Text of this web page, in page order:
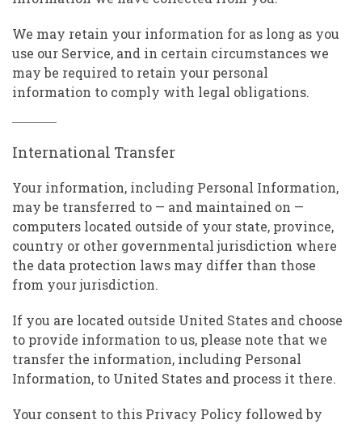
We may retain your information for as long as you
use our Service, and in certain circumstances we
may be required to retain your personal
information to comply with legal obligations.
International Transfer
Your information, including Personal Information,
may be transferred to — and maintained on —
computers located outside of your state, province,
country or other governmental jurisdiction where
the data protection laws may differ than those
from your jurisdiction.
If you are located outside United States and choose
to provide information to us, please note that we
transfer the information, including Personal
Information, to United States and process it there.
Your consent to this Privacy Policy followed by